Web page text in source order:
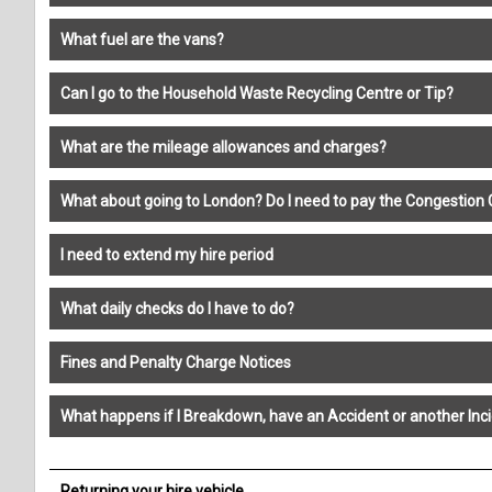
What fuel are the vans?
Can I go to the Household Waste Recycling Centre or Tip?
What are the mileage allowances and charges?
What about going to London? Do I need to pay the Congestion
I need to extend my hire period
What daily checks do I have to do?
Fines and Penalty Charge Notices
What happens if I Breakdown, have an Accident or another